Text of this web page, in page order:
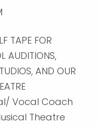
TAPE FOR
AUDITIONS,
AND OUR
Vocal Coach
Theatre